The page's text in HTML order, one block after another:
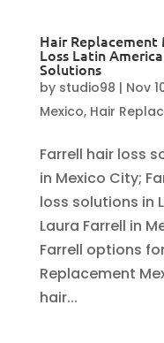
Hair Replacement
Loss Latin
Solutions
by studio98 | Nov
Mexico, Hair
Farrell hair loss
in Mexico City;
loss solutions in
Laura Farrell in
Farrell options
Replacement
hair...